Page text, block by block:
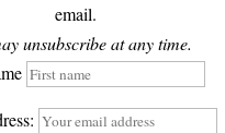
email.
unsubscribe at any time.